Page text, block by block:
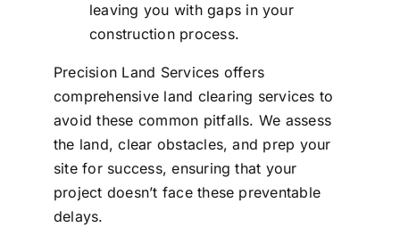
leaving you with gaps in your
construction process.
Precision Land Services offers
comprehensive land clearing services to
avoid these common pitfalls. We assess
the land, clear obstacles, and prep your
site for success, ensuring that your
project doesn’t face these preventable
delays.